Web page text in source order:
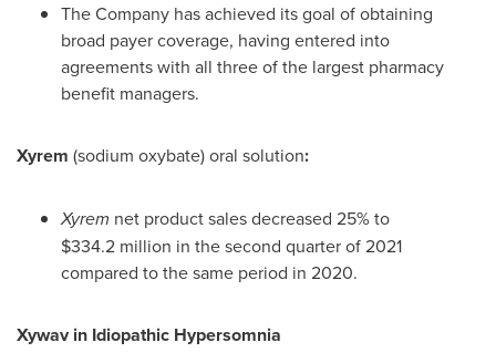
The Company has achieved its goal of obtaining
broad payer coverage, having entered into
agreements with all three of the largest pharmacy
benefit managers.
Xyrem (sodium oxybate) oral solution:
Xyrem net product sales decreased 25% to
$334.2 million in the second quarter of 2021
compared to the same period in 2020.
Xywav in Idiopathic Hypersomnia